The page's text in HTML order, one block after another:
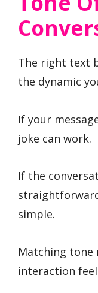
The right text
the dynamic
If your
joke can work.
If the
simple.
Matching tone
interaction